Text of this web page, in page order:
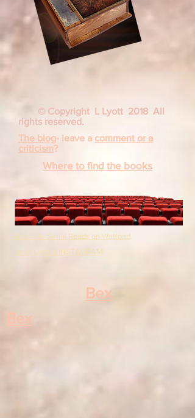
© Copyright L Lyott 2018 All
rights reserved.
The blog- leave a comment or a
criticism?
Where to find the books
Also free- Serial Reads on Wattpad
Leslie Lyott's INSTAGRAM
Bex
Bex